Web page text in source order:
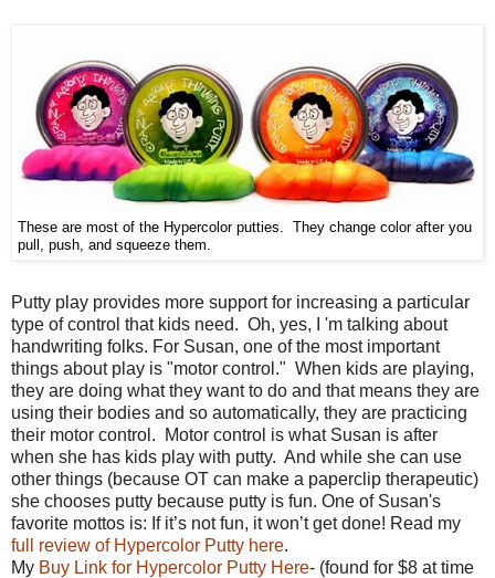
These are most of the Hypercolor putties. They change color after you
pull, push, and squeeze them.
Putty play provides more support for increasing a particular
type of control that kids need. Oh, yes, I 'm talking about
handwriting folks. For Susan, one of the most important
things about play is "motor control." When kids are playing,
they are doing what they want to do and that means they are
using their bodies and so automatically, they are practicing
their motor control. Motor control is what Susan is after
when she has kids play with putty. And while she can use
other things (because OT can make a paperclip therapeutic)
she chooses putty because putty is fun. One of Susan's
favorite mottos is: If it’s not fun, it won’t get done! Read my
full review of Hypercolor Putty here.
My Buy Link for Hypercolor Putty Here- (found for $8 at time